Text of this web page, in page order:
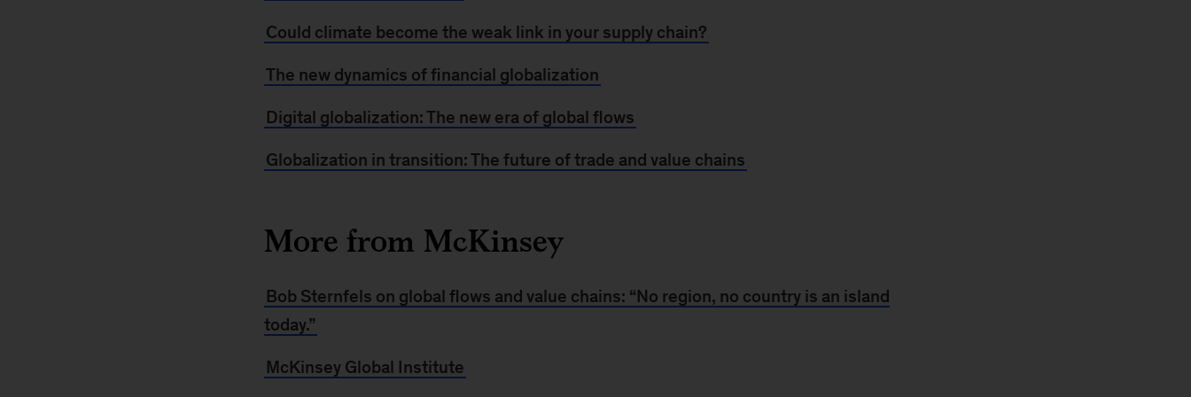
Could climate become the weak link in your supply chain?
The new dynamics of financial globalization
Digital globalization: The new era of global flows
Globalization in transition: The future of trade and value chains
More from McKinsey
Bob Sternfels on global flows and value chains: “No region, no country is an island
today.”
McKinsey Global Institute